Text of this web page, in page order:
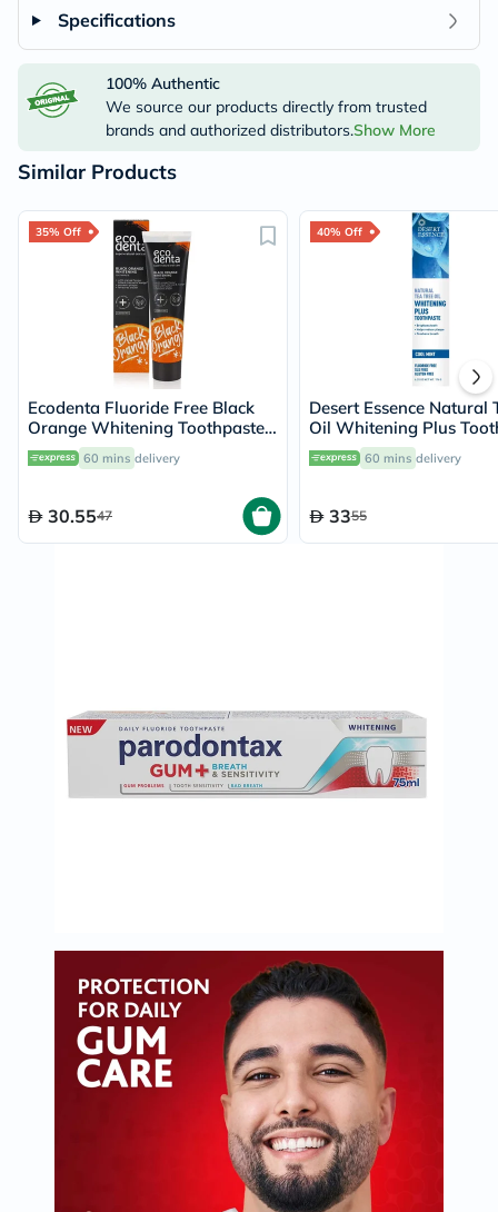
Specifications
100% Authentic
We source our products directly from trusted
brands and authorized distributors.Show More
Similar Products
35% Off
Ecodenta Fluoride Free Black
Orange Whitening Toothpaste
100ml 60 mins delivery
30.5547
40% Off
Desert Essence Natural
Oil Whitening Plus
176g
60 mins delivery
3355